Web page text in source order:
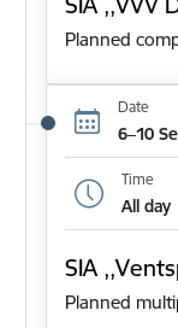
Planned
Date
6–10
Time
All day
SIA
Planned